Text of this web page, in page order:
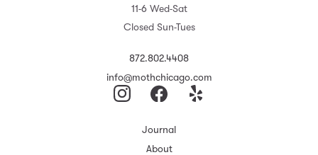
11-6 Wed-Sat
Closed Sun-Tues
872.802.4408
info@mothchicago.com
Journal
About